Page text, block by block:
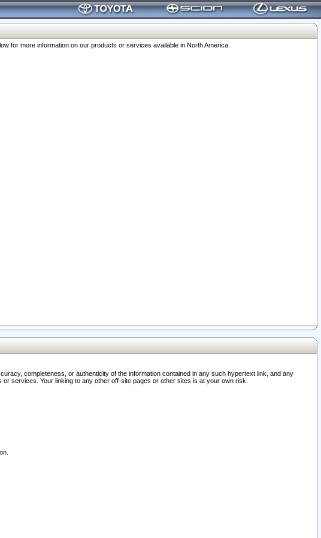
for more information on our products or services available in North America.
completeness, or authenticity of the information contained in any such hypertext link, and any
services. Your linking to any other off-site pages or other sites is at your own risk.